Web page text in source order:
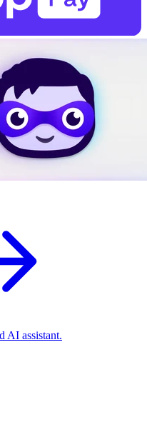
AI assistant.